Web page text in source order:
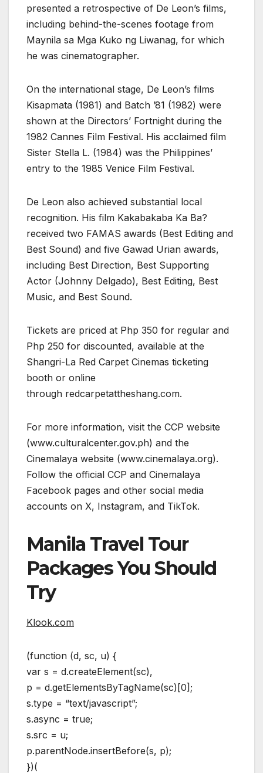
presented a retrospective of De Leon’s films,
including behind-the-scenes footage from
Maynila sa Mga Kuko ng Liwanag, for which
he was cinematographer.
On the international stage, De Leon’s films
Kisapmata (1981) and Batch ’81 (1982) were
shown at the Directors’ Fortnight during the
1982 Cannes Film Festival. His acclaimed film
Sister Stella L. (1984) was the Philippines’
entry to the 1985 Venice Film Festival.
De Leon also achieved substantial local
recognition. His film Kakabakaba Ka Ba?
received two FAMAS awards (Best Editing and
Best Sound) and five Gawad Urian awards,
including Best Direction, Best Supporting
Actor (Johnny Delgado), Best Editing, Best
Music, and Best Sound.
Tickets are priced at Php 350 for regular and
Php 250 for discounted, available at the
Shangri-La Red Carpet Cinemas ticketing
booth or online
through redcarpetattheshang.com.
For more information, visit the CCP website
(www.culturalcenter.gov.ph) and the
Cinemalaya website (www.cinemalaya.org).
Follow the official CCP and Cinemalaya
Facebook pages and other social media
accounts on X, Instagram, and TikTok.
Manila Travel Tour
Packages You Should
Try
Klook.com
(function (d, sc, u) {
var s = d.createElement(sc),
p = d.getElementsByTagName(sc)[0];
s.type = “text/javascript”;
s.async = true;
s.src = u;
p.parentNode.insertBefore(s, p);
})(